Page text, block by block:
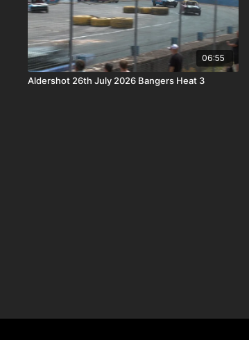
06:55
Aldershot 26th July 2026 Bangers Heat 3